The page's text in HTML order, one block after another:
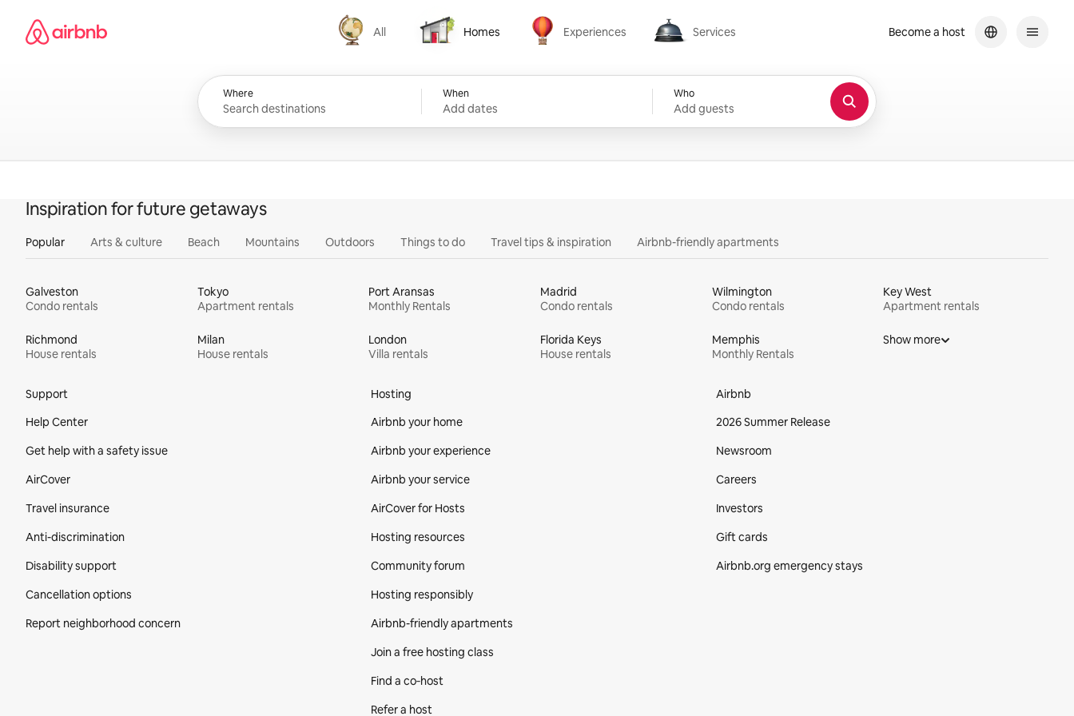
content
Airbnb homepage
All
All
Homes
Homes
Experiences
Experiences
Services
Services
Where When
Add dates
Who
Add guests
Become a host
Inspiration for future getaways
Popular Arts & culture Beach Mountains Outdoors Things to do Travel tips & inspiration Airbnb-friendly apartments
Galveston
Condo rentals
Tokyo
Apartment rentals
Port Aransas
Monthly Rentals
Madrid
Condo rentals
Wilmington
Condo rentals
Key West
Apartment rentals
Richmond
House rentals
Milan
House rentals
London
Villa rentals
Florida Keys
House rentals
Memphis
Monthly Rentals
Show more
Support
Help Center
Get help with a safety issue
AirCover
Travel insurance
Anti-discrimination
Disability support
Cancellation options
Report neighborhood concern
Hosting
Airbnb your home
Airbnb your experience
Airbnb your service
AirCover for Hosts
Hosting resources
Community forum
Hosting responsibly
Airbnb-friendly apartments
Join a free hosting class
Find a co‑host
Refer a host
Airbnb
2026 Summer Release
Newsroom
Careers
Investors
Gift cards
Airbnb.org emergency stays